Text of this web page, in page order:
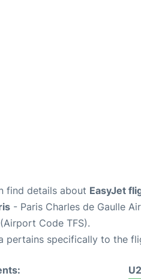
find details about EasyJet
- Paris Charles de Gaulle
Code TFS).
pertains specifically to the